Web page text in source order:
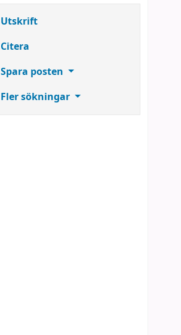
Utskrift
Citera
Spara posten
Fler sökningar